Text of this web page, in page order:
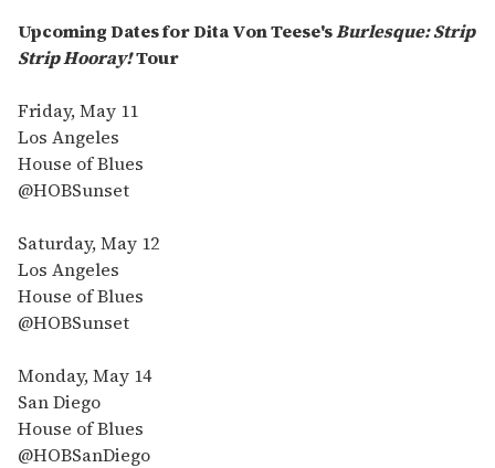
Upcoming Dates for Dita Von Teese'sBurlesque: Strip
Strip Hooray!Tour
Friday, May 11
Los Angeles
House of Blues
@HOBSunset
Saturday, May 12
Los Angeles
House of Blues
@HOBSunset
Monday, May 14
San Diego
House of Blues
@HOBSanDiego